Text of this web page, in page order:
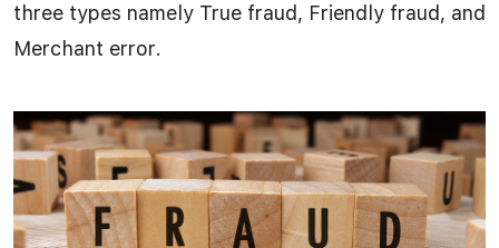
three types namely True fraud, Friendly fraud, and
Merchant error.